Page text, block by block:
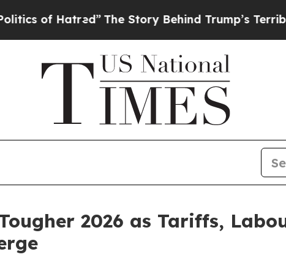
Hatred” The Story Behind Trump’s Terrible
2026 as Tariffs,